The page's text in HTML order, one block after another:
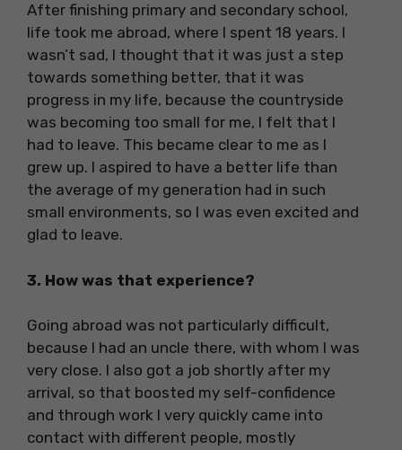
After finishing primary and secondary school,
life took me abroad, where I spent 18 years. I
wasn’t sad, I thought that it was just a step
towards something better, that it was
progress in my life, because the countryside
was becoming too small for me, I felt that I
had to leave. This became clear to me as I
grew up. I aspired to have a better life than
the average of my generation had in such
small environments, so I was even excited and
glad to leave.
3. How was that experience?
Going abroad was not particularly difficult,
because I had an uncle there, with whom I was
very close. I also got a job shortly after my
arrival, so that boosted my self-confidence
and through work I very quickly came into
contact with different people, mostly